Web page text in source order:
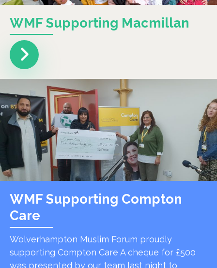
WMF Supporting Macmillan
WMF Supporting Compton
Care
Wolverhampton Muslim Forum proudly
supporting Compton Care A cheque for £500
was presented by our team last night to